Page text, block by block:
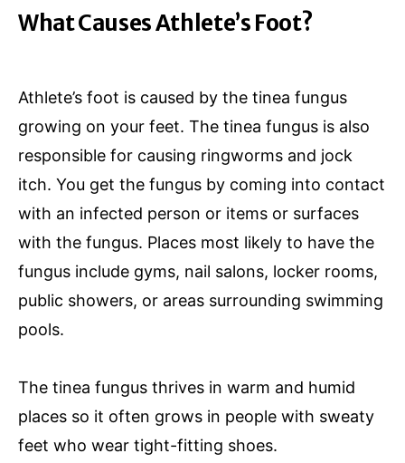
What Causes Athlete’s Foot?
Athlete’s foot is caused by the tinea fungus
growing on your feet. The tinea fungus is also
responsible for causing ringworms and jock
itch. You get the fungus by coming into contact
with an infected person or items or surfaces
with the fungus. Places most likely to have the
fungus include gyms, nail salons, locker rooms,
public showers, or areas surrounding swimming
pools.
The tinea fungus thrives in warm and humid
places so it often grows in people with sweaty
feet who wear tight-fitting shoes.